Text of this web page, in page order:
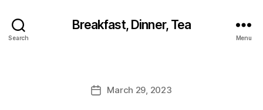
Search
Breakfast, Dinner, Tea
Menu
PostMarch 29, 2023